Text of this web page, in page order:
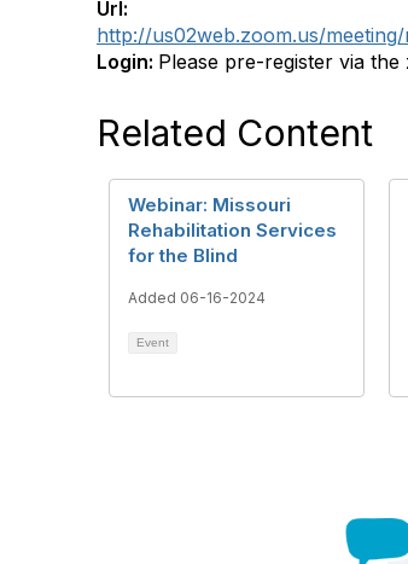
Url:
http://us02web.zoom.us/
Login: Please pre-register via
Related Content
Webinar: Missouri
Rehabilitation Services
for the Blind
Added 06-16-2024
Event